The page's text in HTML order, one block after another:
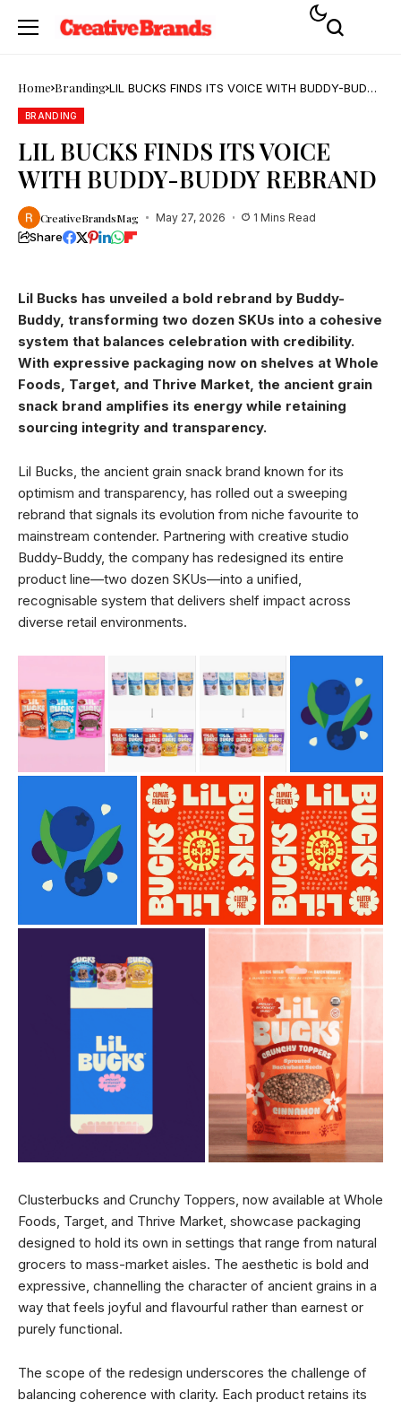
Home Branding LIL BUCKS FINDS ITS VOICE WITH BUDDY-BUDDY
BRANDING
LIL BUCKS FINDS ITS VOICE
WITH BUDDY-BUDDY REBRAND
CreativeBrandsMag May 27, 2026 1 Mins Read
Share
Lil Bucks has unveiled a bold rebrand by Buddy-
Buddy, transforming two dozen SKUs into a cohesive
system that balances celebration with credibility.
With expressive packaging now on shelves at Whole
Foods, Target, and Thrive Market, the ancient grain
snack brand amplifies its energy while retaining
sourcing integrity and transparency.
Lil Bucks, the ancient grain snack brand known for its
optimism and transparency, has rolled out a sweeping
rebrand that signals its evolution from niche favourite to
mainstream contender. Partnering with creative studio
Buddy-Buddy, the company has redesigned its entire
product line—two dozen SKUs—into a unified,
recognisable system that delivers shelf impact across
diverse retail environments.
Clusterbucks and Crunchy Toppers, now available at Whole
Foods, Target, and Thrive Market, showcase packaging
designed to hold its own in settings that range from natural
grocers to mass-market aisles. The aesthetic is bold and
expressive, channelling the character of ancient grains in a
way that feels joyful and flavourful rather than earnest or
purely functional.
The scope of the redesign underscores the challenge of
balancing coherence with clarity. Each product retains its